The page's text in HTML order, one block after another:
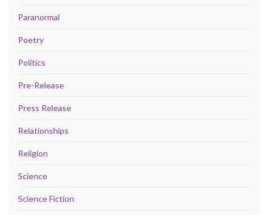
Paranormal
Poetry
Politics
Pre-Release
Press Release
Relationships
Religion
Science
Science Fiction